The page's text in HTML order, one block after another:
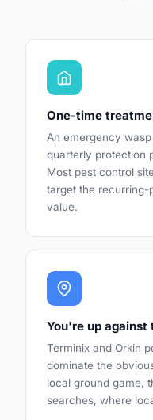
One-time
An emergency
quarterly protection
Most pest control
target the recurring-
value.
You're up against
Terminix and Orkin
dominate the
local ground game,
searches, where